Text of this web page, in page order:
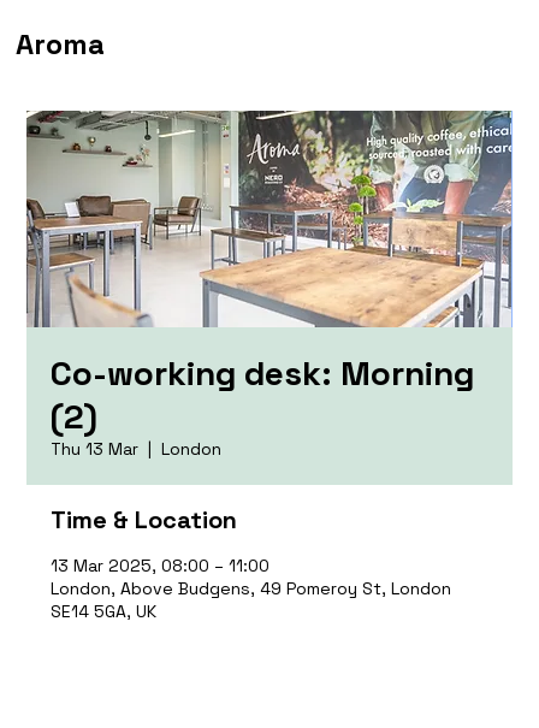
Aroma
Co-working desk: Morning
(2)
Thu 13 Mar
  |
London
Time & Location
13 Mar 2025, 08:00 – 11:00
London, Above Budgens, 49 Pomeroy St, London
SE14 5GA, UK